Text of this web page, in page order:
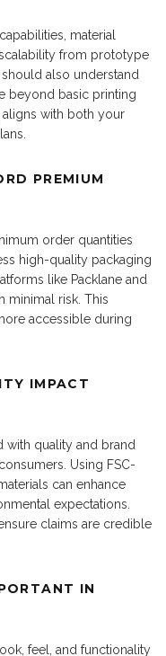
material
from prototype
also understand
beyond basic printing
with both your
PREMIUM
order quantities
high-quality packaging
like Packlane and
minimal risk. This
accessible during
IMPACT
with quality and brand
Using FSC-
can enhance
expectations.
claims are credible
IN
feel, and functionality